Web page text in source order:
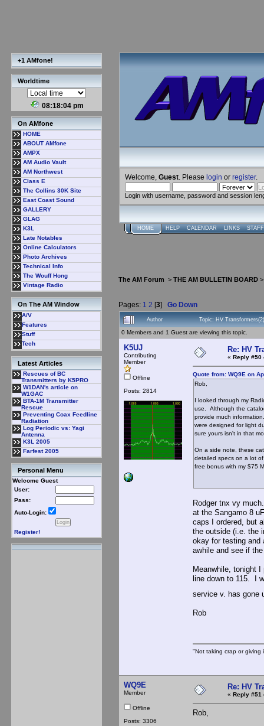
+1 AMfone!
Worldtime
08:18:05 pm
On AMfone
HOME
ABOUT AMfone
AMPX
AM Audio Vault
AM Northwest
Class E
The Collins 30K Site
East Coast Sound
GALLERY
GLAG
K3L
Late Notables
Online Calculators
Photo Archives
Technical Info
The Wouff Hong
Vintage Radio
On The AM Window
A/V
Features
Stuff
Tech
Latest Articles
Rescues of BC
Transmitters by K5PRO
W1DAN's article on
W1GAC
BTA-1M Transmitter
Rescue
Preventing Coax Feedline
Radiation
Log Periodic vs: Yagi
Antenna
K3L 2005
Farfest 2005
Personal Menu
Welcome Guest
User:
Pass:
Auto-Login:
Register!
Welcome, Guest . Please login or register.
Login with username, password and session
HOME HELP CALENDAR LINKS
The AM Forum > THE AM BULLETIN BOARD
Pages: 1 2 [3] Go Down
Author Topic: HV
0 Members and 1 Guest are viewing this topic.
K5UJ
Contributing
Member
Offline
Posts: 2814
Re: HV
« Reply #50
Quote from: WQ9E on
Rob,
I looked through my
use. Although the
provide much
were designed for light
sure yours isn't in that
On a side note, these
detailed specs on a lot
free bonus with my $75
Rodger tnx vy
at the Sangamo 8
caps I ordered, but
the outside (i.e. the
okay for testing and
awhile and see if
Meanwhile, tonight
line down to 115. I
service v. has
Rob
"Not taking crap or giving
WQ9E
Member
Offline
Posts: 3306
Re: HV
« Reply #51
Rob,